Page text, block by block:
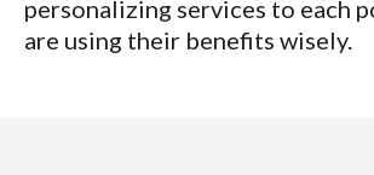
personalizing services to each
are using their benefits wisely.